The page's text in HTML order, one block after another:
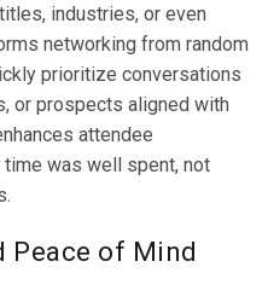
industries, or even
networking from random
prioritize conversations
or prospects aligned with
attendee
was well spent, not
Peace of Mind